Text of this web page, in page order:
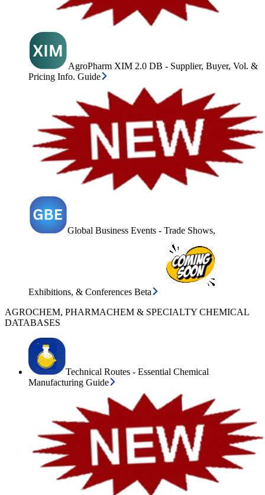
AgroPharm XIM 2.0 DB - Supplier, Buyer, Vol. &
Pricing Info. Guide
Global Business Events - Trade Shows,
Exhibitions, & Conferences Beta
AGROCHEM, PHARMACHEM & SPECIALTY CHEMICAL
DATABASES
Technical Routes - Essential Chemical
Manufacturing Guide